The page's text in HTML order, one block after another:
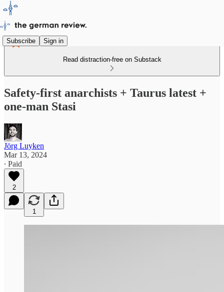
Subscribe Sign in
Read distraction-free on Substack
Safety-first anarchists + Taurus latest +
one-man Stasi
Jörg Luyken
Mar 13, 2024
∙ Paid
2
1